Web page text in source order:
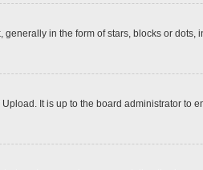
in the form of stars, blocks or dots,
It is up to the board administrator to